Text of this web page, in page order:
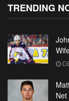
TRENDING
Net